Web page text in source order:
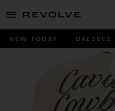
menu - shows more content
NEW TODAY DRESSES